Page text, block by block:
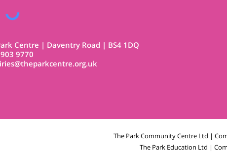
Centre | Daventry Road | BS4 1DQ
9770
The Park Community Centre Ltd |
The Park Education Ltd |